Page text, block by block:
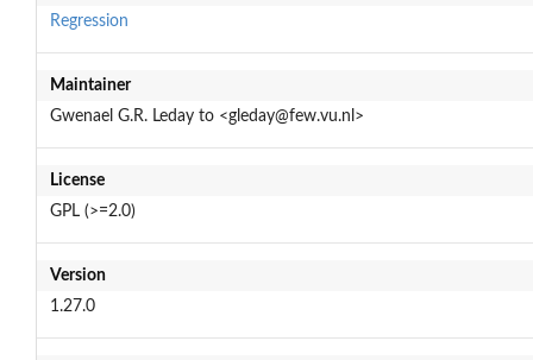
Regression
Maintainer
Gwenael G.R. Leday to <gleday@few.vu.nl>
License
GPL (>=2.0)
Version
1.27.0